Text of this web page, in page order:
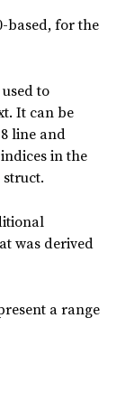
based, for the
to
It can be
line and
in the
struct.
was derived
a range